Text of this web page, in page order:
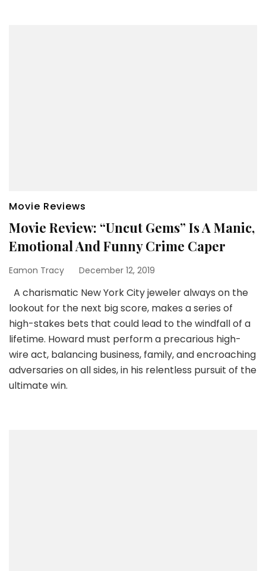
Movie Reviews
Movie Review: “Uncut Gems” Is A Manic,
Emotional And Funny Crime Caper
Eamon Tracy December 12, 2019
A charismatic New York City jeweler always on the
lookout for the next big score, makes a series of
high-stakes bets that could lead to the windfall of a
lifetime. Howard must perform a precarious high-
wire act, balancing business, family, and encroaching
adversaries on all sides, in his relentless pursuit of the
ultimate win.